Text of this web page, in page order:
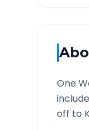
One
off to